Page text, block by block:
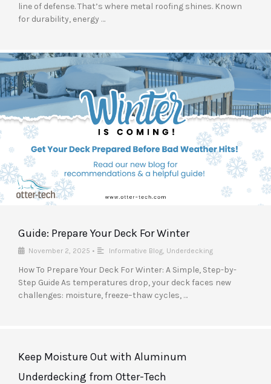
line of defense. That’s where metal roofing shines. Known
for durability, energy …
Guide: Prepare Your Deck For Winter
November 2, 2025 • Informative Blog Underdecking
How To Prepare Your Deck For Winter: A Simple, Step-by-
Step Guide As temperatures drop, your deck faces new
challenges: moisture, freeze–thaw cycles, …
Keep Moisture Out with Aluminum
Underdecking from Otter-Tech